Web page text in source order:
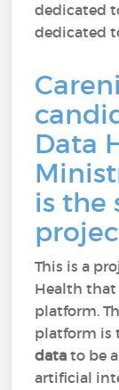
dedicated
dedicated
Data
is the
This is a
Health that
platform.
platform is
data to be
artificial